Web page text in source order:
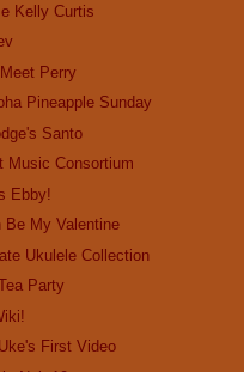
Kelly Curtis
Perry
Pineapple Sunday
Santo
Music Consortium
Ebby!
Be My Valentine
Ukulele Collection
Party
First Video